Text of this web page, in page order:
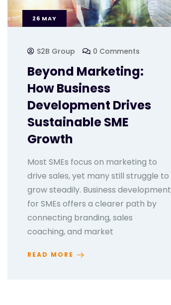
26 MAY
S2B Group 0 Comments
Beyond Marketing:
How Business
Development Drives
Sustainable SME
Growth
Most SMEs focus on marketing to
drive sales, yet many still struggle to
grow steadily. Business development
for SMEs offers a clearer path by
connecting branding, sales
coaching, and market
READ MORE